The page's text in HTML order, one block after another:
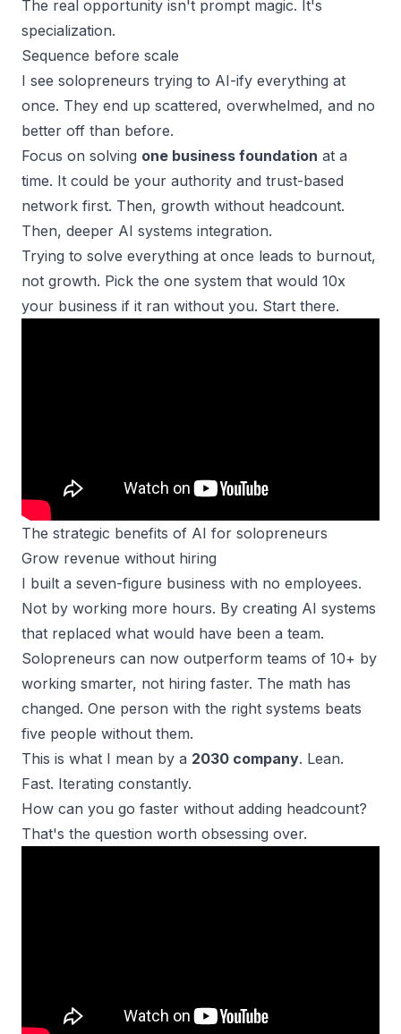
The real opportunity isn't prompt magic. It's
specialization.
Sequence before scale
I see solopreneurs trying to AI-ify everything at
once. They end up scattered, overwhelmed, and no
better off than before.
Focus on solving one business foundation at a
time. It could be your authority and trust-based
network first. Then, growth without headcount.
Then, deeper AI systems integration.
Trying to solve everything at once leads to burnout,
not growth. Pick the one system that would 10x
your business if it ran without you. Start there.
The strategic benefits of AI for solopreneurs
Grow revenue without hiring
I built a seven-figure business with no employees.
Not by working more hours. By creating AI systems
that replaced what would have been a team.
Solopreneurs can now outperform teams of 10+ by
working smarter, not hiring faster. The math has
changed. One person with the right systems beats
five people without them.
This is what I mean by a 2030 company. Lean.
Fast. Iterating constantly.
How can you go faster without adding headcount?
That's the question worth obsessing over.